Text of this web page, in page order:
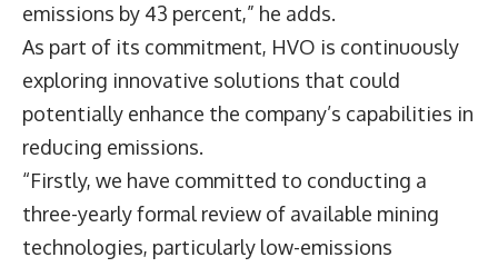
emissions by 43 percent,” he adds.
As part of its commitment, HVO is continuously
exploring innovative solutions that could
potentially enhance the company’s capabilities in
reducing emissions.
“Firstly, we have committed to conducting a
three-yearly formal review of available mining
technologies, particularly low-emissions